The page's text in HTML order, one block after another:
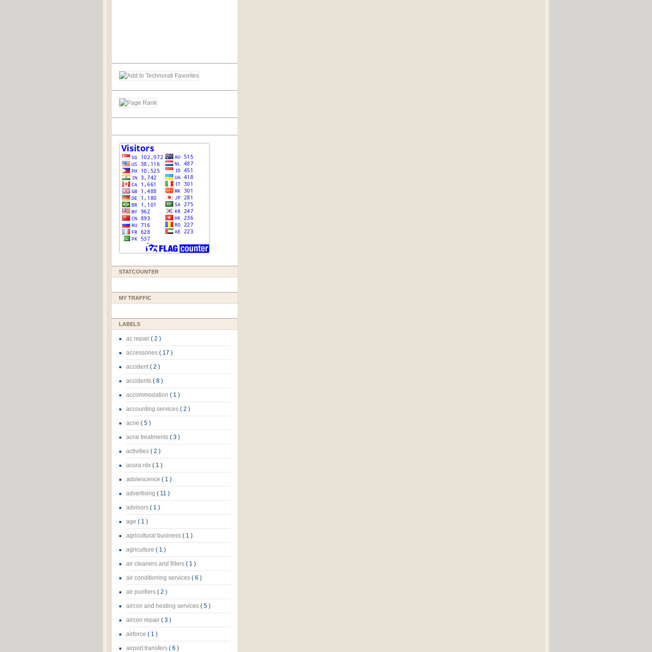
STATCOUNTER
MY TRAFFIC
LABELS
ac repair ( 2 )
accessories ( 17 )
accident( 2 )
accidents ( 8 )
accommodation ( 1 )
accounting services ( 2 )
acne ( 5 )
acne treatments ( 3 )
activities ( 2 )
acura rdx ( 1 )
adolescence ( 1 )
advertising ( 11 )
advisors ( 1 )
age ( 1 )
agricultural business ( 1 )
agriculture ( 1 )
air cleaners and filters ( 1 )
air conditioning services ( 6 )
air purifiers ( 2 )
aircon and heating services ( 5 )
aircon repair ( 3 )
airforce ( 1 )
airport transfers ( 6 )